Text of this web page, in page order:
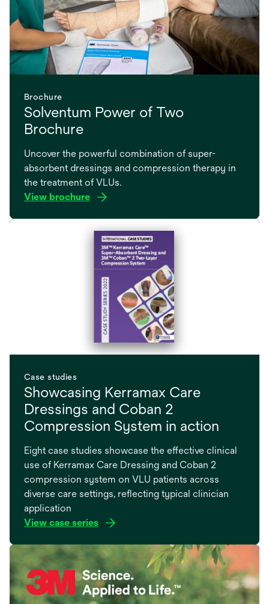
Brochure
Solventum Power of Two
Brochure
Uncover the powerful combination of super-
absorbent dressings and compression therapy in
the treatment of VLUs.
View brochure
opens
Case studies
Showcasing Kerramax Care
Dressings and Coban 2
Compression System in action
Eight case studies showcase the effective clinical
use of Kerramax Care Dressing and Coban 2
compression system on VLU patients across
diverse care settings, reflecting typical clinician
application
View case series
opens
in
a
new